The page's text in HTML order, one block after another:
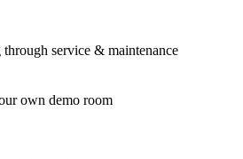
service & maintenance
own demo room